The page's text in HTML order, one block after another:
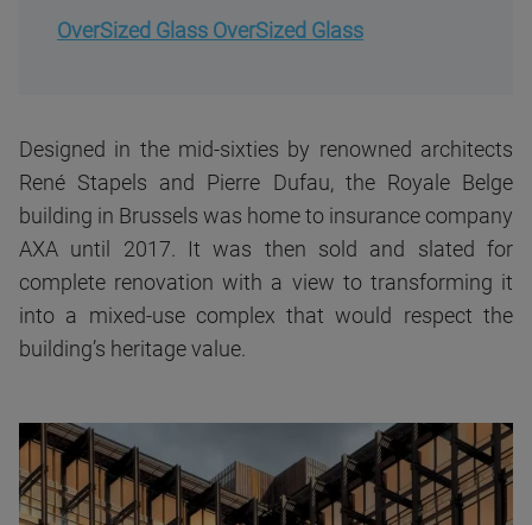
OverSized Glass OverSized Glass
Designed in the mid-sixties by renowned architects
René Stapels and Pierre Dufau, the Royale Belge
building in Brussels was home to insurance company
AXA until 2017. It was then sold and slated for
complete renovation with a view to transforming it
into a mixed-use complex that would respect the
building’s heritage value.